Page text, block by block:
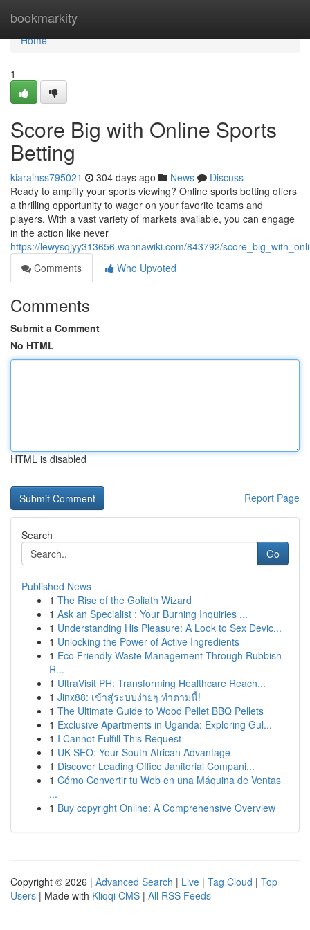
bookmarkity
Home
Home
1
Score Big with Online Sports
Betting
kiarainss795021 304 days ago News
Discuss
Ready to amplify your sports viewing? Online sports betting offers
a thrilling opportunity to wager on your favorite teams and
players. With a vast variety of markets available, you can engage
in the action like never
https://lewysqjyy313656.wannawiki.com/843792/
Comments
Who Upvoted
Comments
Submit a Comment
No HTML
HTML is disabled
Report Page
Search
Go
Published News
1 The Rise of the Goliath Wizard
1 Ask an Specialist : Your Burning Inquiries ...
1 Understanding His Pleasure: A Look to Sex Devic...
1 Unlocking the Power of Active Ingredients
1 Eco Friendly Waste Management Through Rubbish
R...
1 UltraVisit PH: Transforming Healthcare Reach...
1 Jinx88: เข้าสู่ระบบง่ายๆ ทำตามนี้!
1 The Ultimate Guide to Wood Pellet BBQ Pellets
1 Exclusive Apartments in Uganda: Exploring Gul...
1 I Cannot Fulfill This Request
1 UK SEO: Your South African Advantage
1 Discover Leading Office Janitorial Compani...
1 Cómo Convertir tu Web en una Máquina de Ventas
...
1 Buy copyright Online: A Comprehensive Overview
Copyright © 2026 | Advanced Search | Live | Tag Cloud | Top
Users | Made with Kliqqi CMS | All RSS Feeds